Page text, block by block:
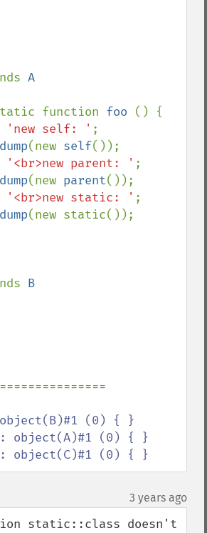
static function
foo () {
'new self: ' ;
(new self());
'<br>new parent: ' ;
(new parent());
'<br>new static: ' ;
(new static());
(0) { }
object(A)#1 (0) { }
object(C)#1 (0) { }
3 years ago
static::class doesn't